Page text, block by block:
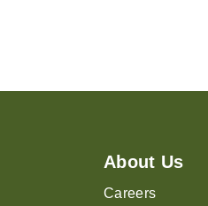
About Us
Careers